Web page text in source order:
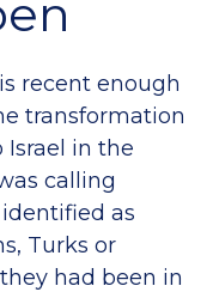
recent enough
transformation
in the
calling
identified as
Turks or
had been in